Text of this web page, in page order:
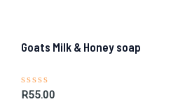
Goats Milk & Honey soap
Rated
R55.00